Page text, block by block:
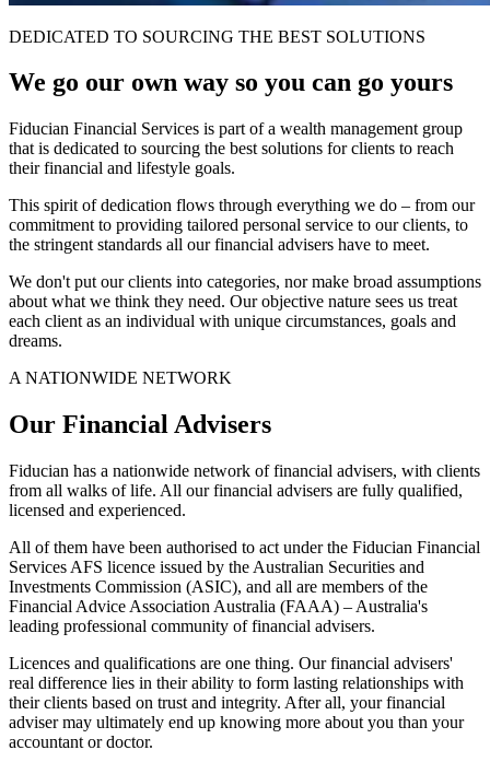
DEDICATED TO SOURCING THE BEST SOLUTIONS
We go our own way so you can go yours
Fiducian Financial Services is part of a wealth management group
that is dedicated to sourcing the best solutions for clients to reach
their financial and lifestyle goals.
This spirit of dedication flows through everything we do – from our
commitment to providing tailored personal service to our clients, to
the stringent standards all our financial advisers have to meet.
We don't put our clients into categories, nor make broad assumptions
about what we think they need. Our objective nature sees us treat
each client as an individual with unique circumstances, goals and
dreams.
A NATIONWIDE NETWORK
Our Financial Advisers
Fiducian has a nationwide network of financial advisers, with clients
from all walks of life. All our financial advisers are fully qualified,
licensed and experienced.
All of them have been authorised to act under the Fiducian Financial
Services AFS licence issued by the Australian Securities and
Investments Commission (ASIC), and all are members of the
Financial Advice Association Australia (FAAA) – Australia's
leading professional community of financial advisers.
Licences and qualifications are one thing. Our financial advisers'
real difference lies in their ability to form lasting relationships with
their clients based on trust and integrity. After all, your financial
adviser may ultimately end up knowing more about you than your
accountant or doctor.